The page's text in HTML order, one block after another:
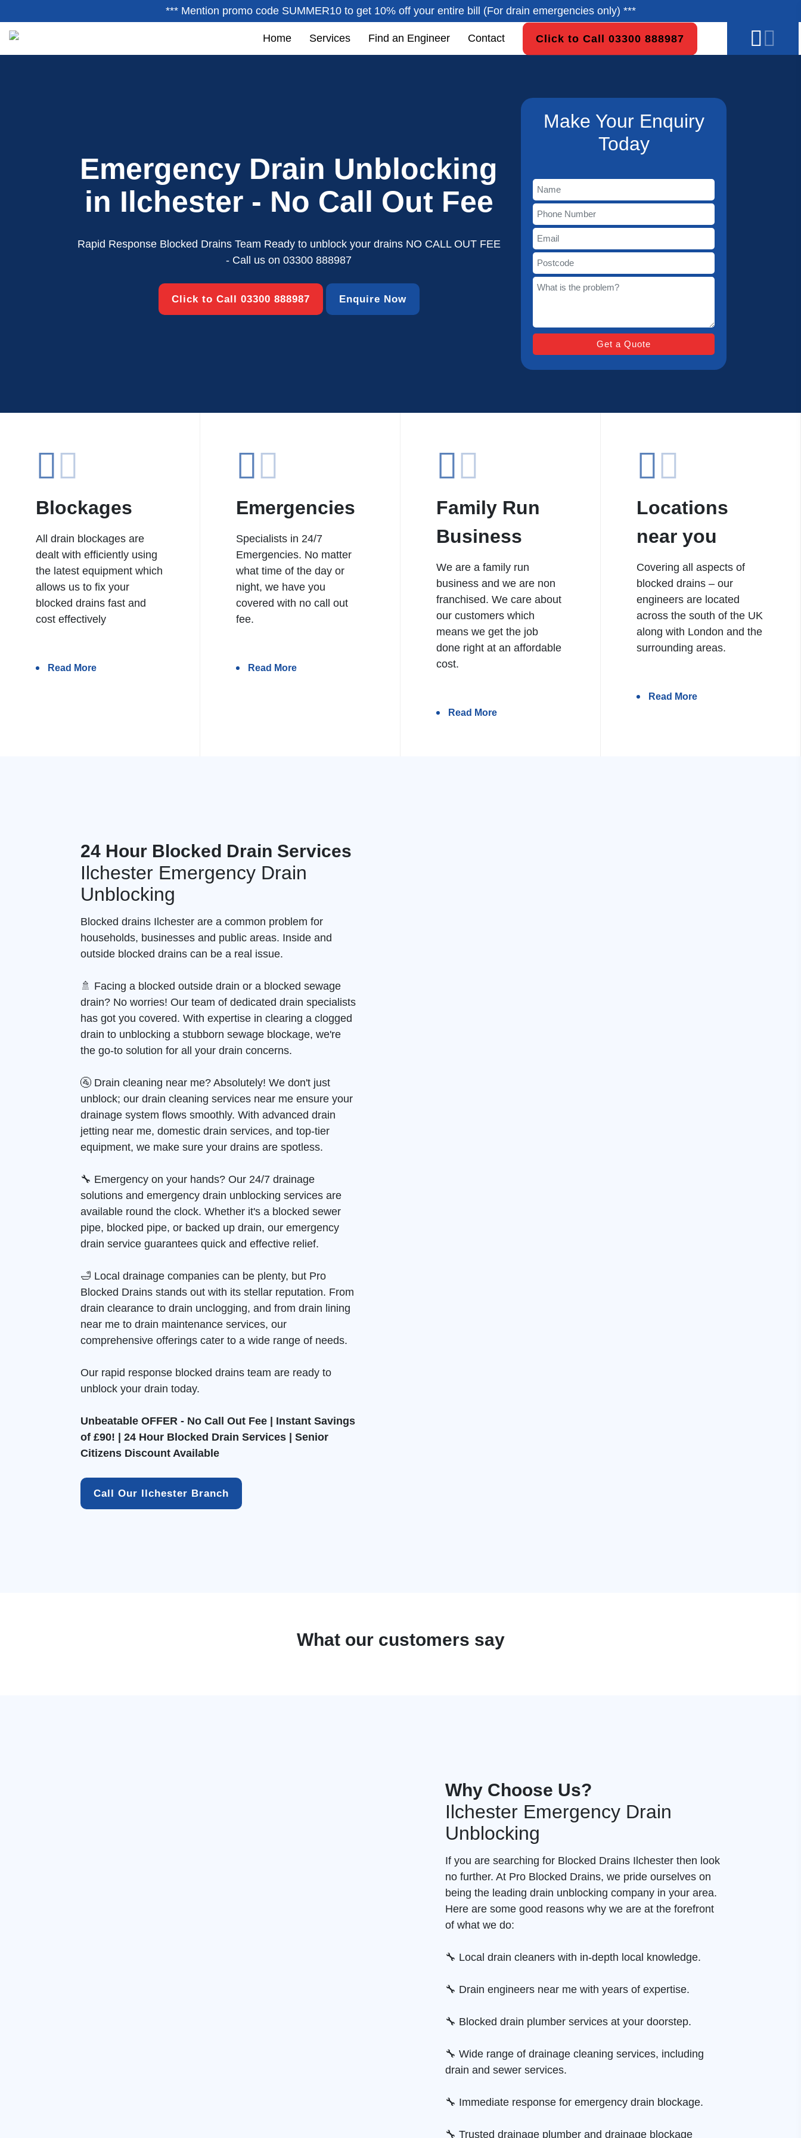
*** Mention promo code SUMMER10 to get 10% off your entire bill (For drain emergencies only) ***
Home Services Find an Engineer Contact Click to Call 03300 888987
Emergency Drain Unblocking
in Ilchester - No Call Out Fee
Rapid Response Blocked Drains Team Ready to unblock your drains NO CALL OUT FEE
- Call us on03300 888987
Click to Call 03300 888987 Enquire Now
Make Your Enquiry
Today
Blockages
All drain blockages are
dealt with efficiently using
the latest equipment which
allows us to fix your
blocked drains fast and
cost effectively
Read More
Emergencies
Specialists in 24/7
Emergencies. No matter
what time of the day or
night, we have you
covered with no call out
fee.
Read More
Family Run
Business
We are a family run
business and we are non
franchised. We care about
our customers which
means we get the job
done right at an affordable
cost.
Read More
Locations
near you
Covering all aspects of
blocked drains – our
engineers are located
across the south of the UK
along with London and the
surrounding areas.
Read More
24 Hour Blocked Drain Services
Ilchester Emergency Drain
Unblocking
Blocked drains Ilchester are a common problem for
households, businesses and public areas. Inside and
outside blocked drains can be a real issue.
🚿 Facing a blocked outside drain or a blocked sewage
drain? No worries! Our team of dedicated drain specialists
has got you covered. With expertise in clearing a clogged
drain to unblocking a stubborn sewage blockage, we're
the go-to solution for all your drain concerns.
🚰 Drain cleaning near me? Absolutely! We don't just
unblock; our drain cleaning services near me ensure your
drainage system flows smoothly. With advanced drain
jetting near me, domestic drain services, and top-tier
equipment, we make sure your drains are spotless.
🔧 Emergency on your hands? Our 24/7 drainage
solutions and emergency drain unblocking services are
available round the clock. Whether it's a blocked sewer
pipe, blocked pipe, or backed up drain, our emergency
drain service guarantees quick and effective relief.
🛁 Local drainage companies can be plenty, but Pro
Blocked Drains stands out with its stellar reputation. From
drain clearance to drain unclogging, and from drain lining
near me to drain maintenance services, our
comprehensive offerings cater to a wide range of needs.
Our rapid response blocked drains team are ready to
unblock your drain today.
Unbeatable OFFER - No Call Out Fee | Instant Savings
of £90! | 24 Hour Blocked Drain Services | Senior
Citizens Discount Available
Call Our Ilchester Branch
What our customers say
Why Choose Us?
Ilchester Emergency Drain
Unblocking
If you are searching for Blocked Drains Ilchester then look
no further. At Pro Blocked Drains, we pride ourselves on
being the leading drain unblocking company in your area.
Here are some good reasons why we are at the forefront
of what we do:
🔧 Local drain cleaners with in-depth local knowledge.
🔧 Drain engineers near me with years of expertise.
🔧 Blocked drain plumber services at your doorstep.
🔧 Wide range of drainage cleaning services, including
drain and sewer services.
🔧 Immediate response for emergency drain blockage.
🔧 Trusted drainage plumber and drainage blockage